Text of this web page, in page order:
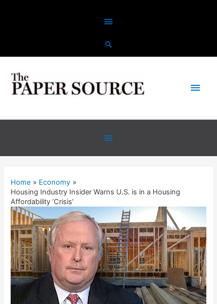
Above
Header
Main
Below
Header
Home
Economy
Housing Industry Insider Warns U.S. is in a Housing
Affordability ‘Crisis’